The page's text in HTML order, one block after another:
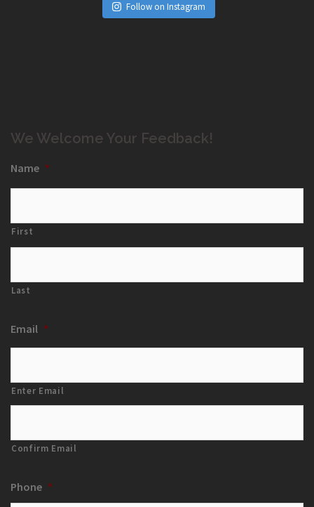
Follow on Instagram
We Welcome Your Feedback!
Name *
First
Last
Email *
Enter Email
Confirm Email
Phone *